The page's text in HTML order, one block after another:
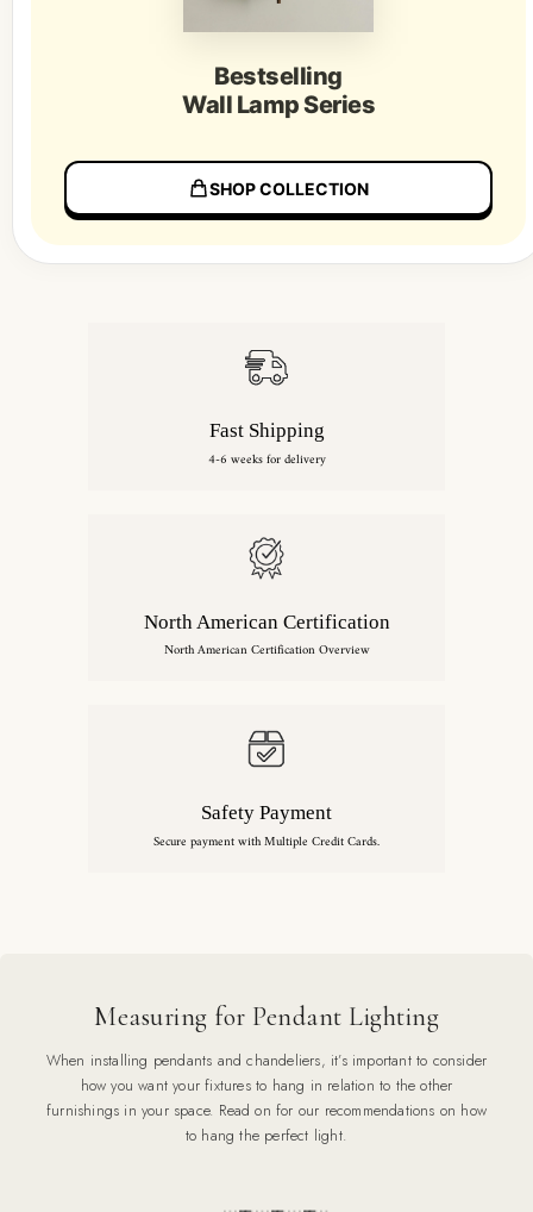
Bestselling
Wall Lamp Series
SHOP COLLECTION
Fast Shipping
4-6 weeks for delivery
North American Certification
North American Certification Overview
Safety Payment
Secure payment with Multiple Credit Cards.
Measuring for Pendant Lighting
When installing pendants and chandeliers, it’s important to consider
how you want your fixtures to hang in relation to the other
furnishings in your space. Read on for our recommendations on how
to hang the perfect light.